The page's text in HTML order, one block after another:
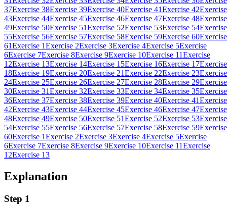
37Exercise 38Exercise 39Exercise 40Exercise 41Exercise 42Exercise
43Exercise 44Exercise 45Exercise 46Exercise 47Exercise 48Exercise
49Exercise 50Exercise 51Exercise 52Exercise 53Exercise 54Exercise
55Exercise 56Exercise 57Exercise 58Exercise 59Exercise 60Exercise
61Exercise 1Exercise 2Exercise 3Exercise 4Exercise 5Exercise
6Exercise 7Exercise 8Exercise 9Exercise 10Exercise 11Exercise
12Exercise 13Exercise 14Exercise 15Exercise 16Exercise 17Exercise
18Exercise 19Exercise 20Exercise 21Exercise 22Exercise 23Exercise
24Exercise 25Exercise 26Exercise 27Exercise 28Exercise 29Exercise
30Exercise 31Exercise 32Exercise 33Exercise 34Exercise 35Exercise
36Exercise 37Exercise 38Exercise 39Exercise 40Exercise 41Exercise
42Exercise 43Exercise 44Exercise 45Exercise 46Exercise 47Exercise
48Exercise 49Exercise 50Exercise 51Exercise 52Exercise 53Exercise
54Exercise 55Exercise 56Exercise 57Exercise 58Exercise 59Exercise
60Exercise 1Exercise 2Exercise 3Exercise 4Exercise 5Exercise
6Exercise 7Exercise 8Exercise 9Exercise 10Exercise 11Exercise
12Exercise 13
Explanation
Step 1